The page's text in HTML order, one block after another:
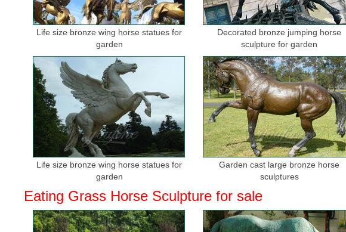
Life size bronze wing horse statues for
garden
Decorated bronze jumping horse
sculpture for garden
Life size bronze wing horse statues for
garden
Garden cast large bronze horse
sculptures
Eating Grass Horse Sculpture for sale